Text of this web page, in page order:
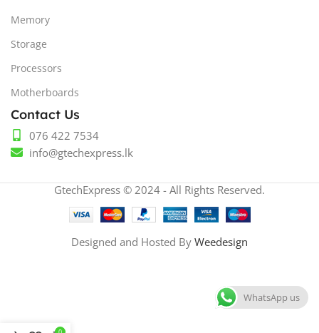
Memory
Storage
Processors
Motherboards
Contact Us
076 422 7534
info@gtechexpress.lk
GtechExpress © 2024 - All Rights Reserved.
Designed and Hosted By Weedesign
WhatsApp us